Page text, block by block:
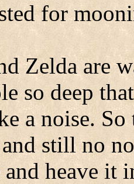
for
Zelda are
so deep
a noise.
still no
heave it